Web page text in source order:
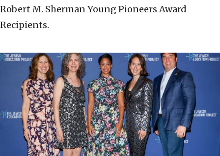
Robert M. Sherman Young Pioneers Award
Recipients.